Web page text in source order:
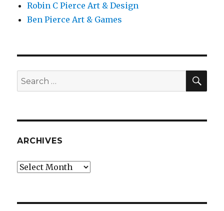
Robin C Pierce Art & Design
Ben Pierce Art & Games
Search
for:
ARCHIVES
Archives